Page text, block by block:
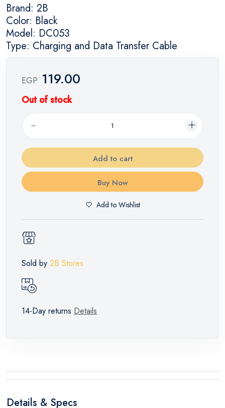
Brand: 2B
Color: Black
Model: DC053
Type: Charging and Data Transfer Cable
EGP 119.00
Out of stock
Add to cart
Buy Now
Add to Wishlist
Sold by 2B Stores
14-Day returns Details
Details & Specs